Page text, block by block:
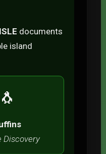
documents
island
🐧
Discovery